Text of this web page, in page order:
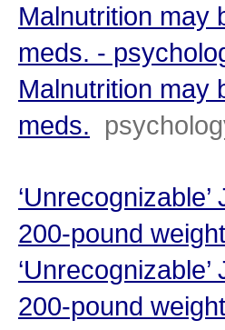
Malnutrition may
meds. -
Malnutrition may
meds.
200-pound
200-pound